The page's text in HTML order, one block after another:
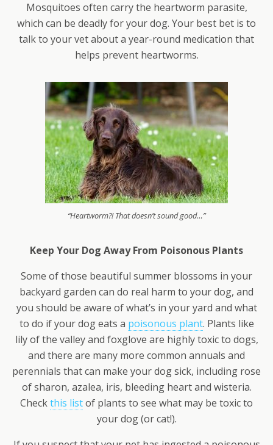
Mosquitoes often carry the heartworm parasite,
which can be deadly for your dog. Your best bet is to
talk to your vet about a year-round medication that
helps prevent heartworms.
“Heartworm?! That doesn’t sound good…”
Keep Your Dog Away From Poisonous Plants
Some of those beautiful summer blossoms in your
backyard garden can do real harm to your dog, and
you should be aware of what’s in your yard and what
to do if your dog eats a poisonous plant. Plants like
lily of the valley and foxglove are highly toxic to dogs,
and there are many more common annuals and
perennials that can make your dog sick, including rose
of sharon, azalea, iris, bleeding heart and wisteria.
Checkthis listof plants to see what may be toxic to
your dog (or cat!).